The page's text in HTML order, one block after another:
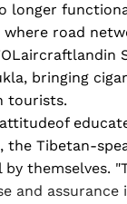
longer
where road
bringing
tourists.
the Tibetan-
themselves.
and assurance